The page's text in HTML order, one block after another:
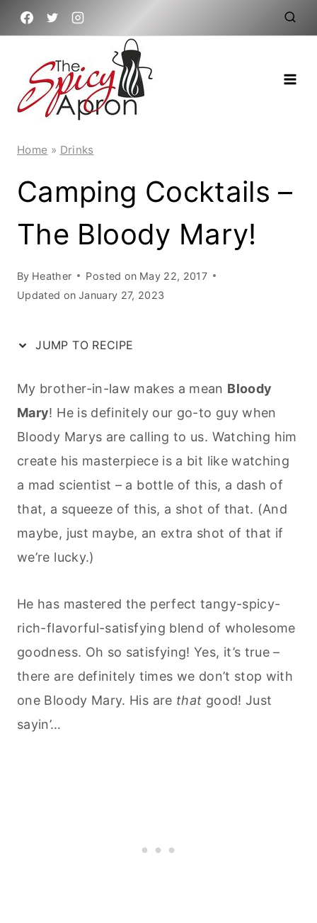
Skip
to
content
Home » Drinks
Camping Cocktails –
The Bloody Mary!
By Heather Posted on May 22, 2017
Updated on January 27, 2023
JUMP TO RECIPE
My brother-in-law makes a mean Bloody
Mary! He is definitely our go-to guy when
Bloody Marys are calling to us. Watching him
create his masterpiece is a bit like watching
a mad scientist – a bottle of this, a dash of
that, a squeeze of this, a shot of that. (And
maybe, just maybe, an extra shot of that if
we’re lucky.)
He has mastered the perfect tangy-spicy-
rich-flavorful-satisfying blend of wholesome
goodness. Oh so satisfying! Yes, it’s true –
there are definitely times we don’t stop with
one Bloody Mary. His are that good! Just
sayin’…